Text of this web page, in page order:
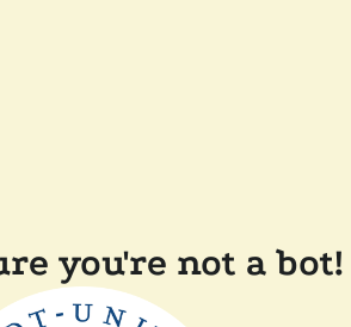
you're not a bot!